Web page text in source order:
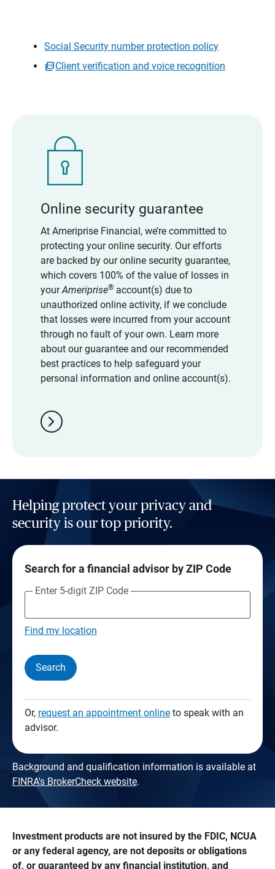
Social Security number protection policy
Client verification and voice recognition
Online security guarantee
At Ameriprise Financial, we’re committed to
protecting your online security. Our efforts
are backed by our online security guarantee,
which covers 100% of the value of losses in
yourAmeriprise®account(s) due to
unauthorized online activity, if we conclude
that losses were incurred from your account
through no fault of your own. Learn more
about our guarantee and our recommended
best practices to help safeguard your
personal information and online account(s).
chevron_right
Helping protect your privacy and
security is our top priority.
Search for a financial advisor by ZIP Code
Enter 5-digit ZIP Code
Find my location
Search
Or, request an appointment onlineto speak with an
advisor.
Background and qualification information is available at
FINRA's BrokerCheck website.
Investment products are not insured by the FDIC, NCUA
or any federal agency, are not deposits or obligations
of, or guaranteed by any financial institution, and